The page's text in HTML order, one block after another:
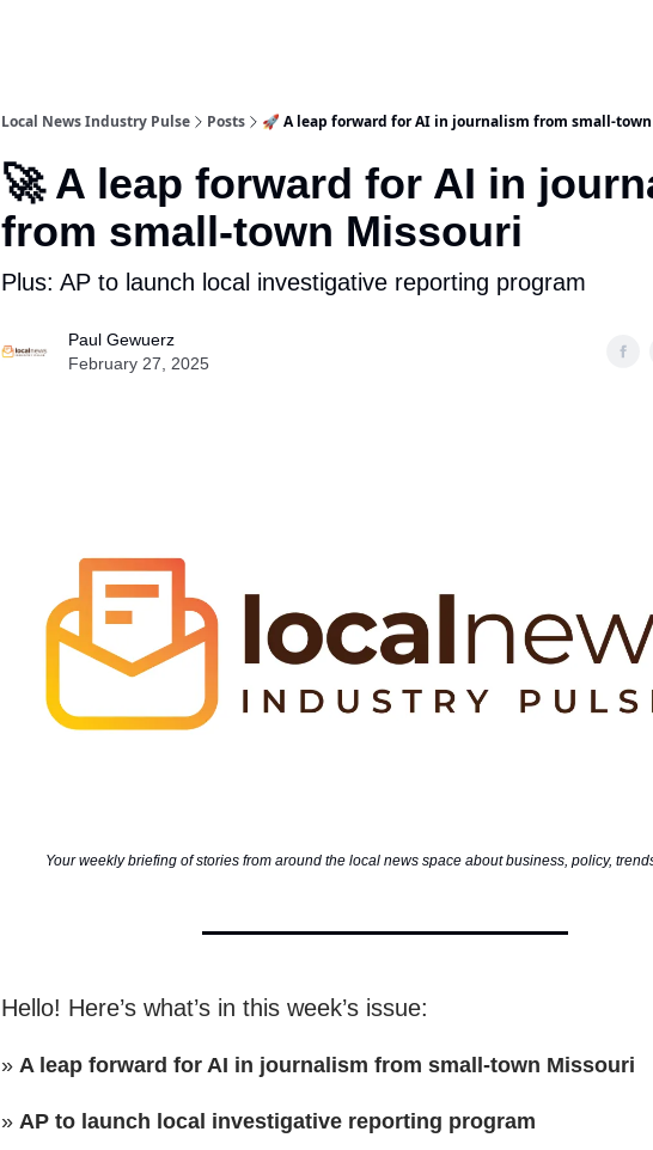
Local News Industry Pulse Posts 🚀 A leap forward for AI in journalism from small-
🚀 A leap forward for AI in
from small-town Missouri
Plus: AP to launch local investigative reporting program
Paul Gewuerz
February 27, 2025
Your weekly briefing of stories from around the local news space about business, policy,
Hello! Here’s what’s in this week’s issue:
» A leap forward for AI in journalism from small-town Missouri
» AP to launch local investigative reporting program